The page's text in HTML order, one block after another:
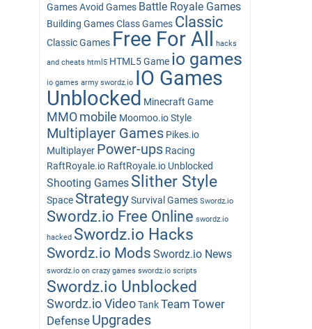
GamesAvoid Games Battle Royale Games
Building GamesClass Games Classic
Classic Games Free For All hacks
and cheats html5 HTML5 Game io games
io games army swordz.io IO Games
Unblocked Minecraft Game
MMOmobile Moomoo.io Style
Multiplayer Games Pikes.io
Multiplayer Power-ups Racing
RaftRoyale.io RaftRoyale.io Unblocked
Shooting Games Slither Style
Space StrategySurvival Games Swordz.io
Swordz.io Free Online swordz.io
hacked Swordz.io Hacks
Swordz.io Mods Swordz.io News
swordz.io on crazy games swordz.io scripts
Swordz.io Unblocked
Swordz.io VideoTankTeam Tower
Defense Upgrades